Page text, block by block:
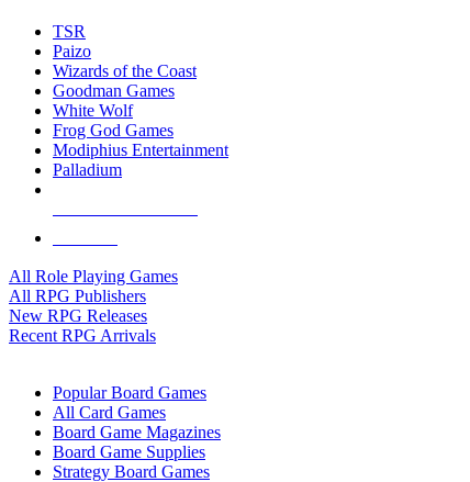
TSR
Paizo
Wizards of the Coast
Goodman Games
White Wolf
Frog God Games
Modiphius Entertainment
Palladium
All Role Playing Games
All RPG Publishers
New RPG Releases
Recent RPG Arrivals
Popular Board Games
All Card Games
Board Game Magazines
Board Game Supplies
Strategy Board Games